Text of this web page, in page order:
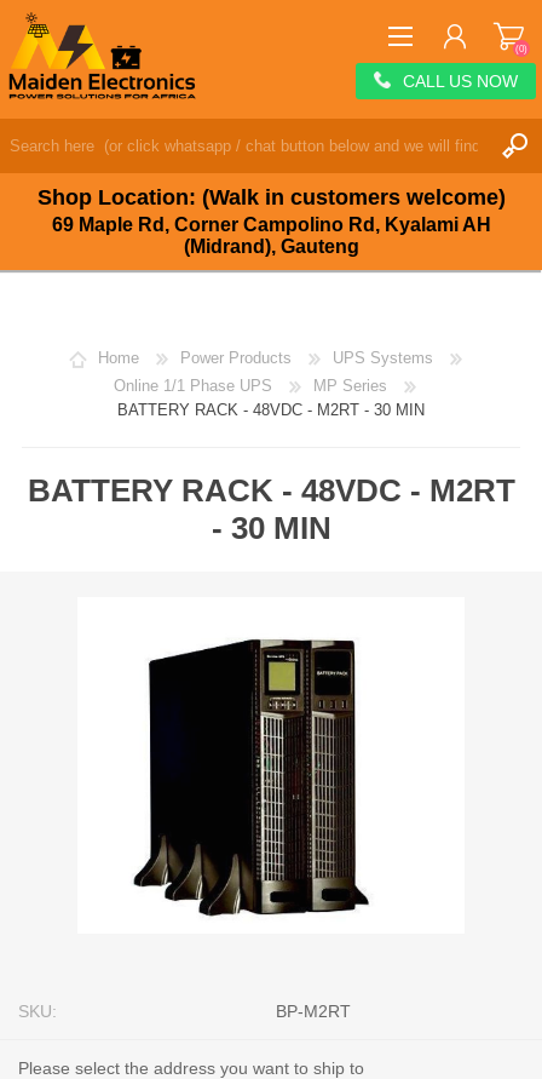
Shop Location: (Walk in customers welcome)
69 Maple Rd, Corner Campolino Rd, Kyalami AH
(Midrand), Gauteng
WISHLIST (0)
(0)
CALL US NOW
Home Power Products
UPS Systems
Online 1/1 Phase UPS
MP Series
BATTERY RACK - 48VDC - M2RT - 30 MIN
BATTERY RACK - 48VDC - M2RT
- 30 MIN
SKU: BP-M2RT
Please select the address you want to ship to